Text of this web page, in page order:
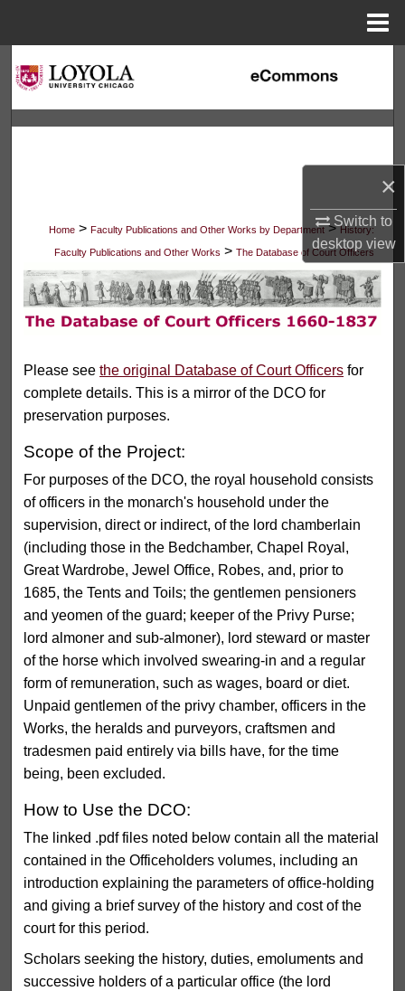
×
Switch to
desktopview
Browse Collections
Digital Commons Network™
Home > Faculty Publications and Other Works by Department > History:
Faculty Publications and Other Works > The Database of Court Officers
THE DATABASE OF
Please seethe original Database of Court Officers for
complete details. This is a mirror of the DCO for
preservation purposes.
Scope of the Project:
For purposes of the DCO, the royal household consists
of officers in the monarch's household under the
supervision, direct or indirect, of the lord chamberlain
(including those in the Bedchamber, Chapel Royal,
Great Wardrobe, Jewel Office, Robes, and, prior to
1685, the Tents and Toils; the gentlemen pensioners
and yeomen of the guard; keeper of the Privy Purse;
lord almoner and sub-almoner), lord steward or master
of the horse which involved swearing-in and a regular
form of remuneration, such as wages, board or diet.
Unpaid gentlemen of the privy chamber, officers in the
Works, the heralds and purveyors, craftsmen and
tradesmen paid entirely via bills have, for the time
being, been excluded.
How to Use the DCO:
The linked .pdf files noted below contain all the material
contained in the Officeholders volumes, including an
introduction explaining the parameters of office-holding
and giving a brief survey of the history and cost of the
court for this period.
Scholars seeking the history, duties, emoluments and
successive holders of a particular office (the lord